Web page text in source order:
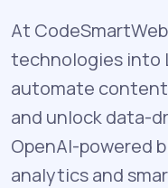
At
technologies into
automate content
and unlock data-
OpenAI-powered
analytics and